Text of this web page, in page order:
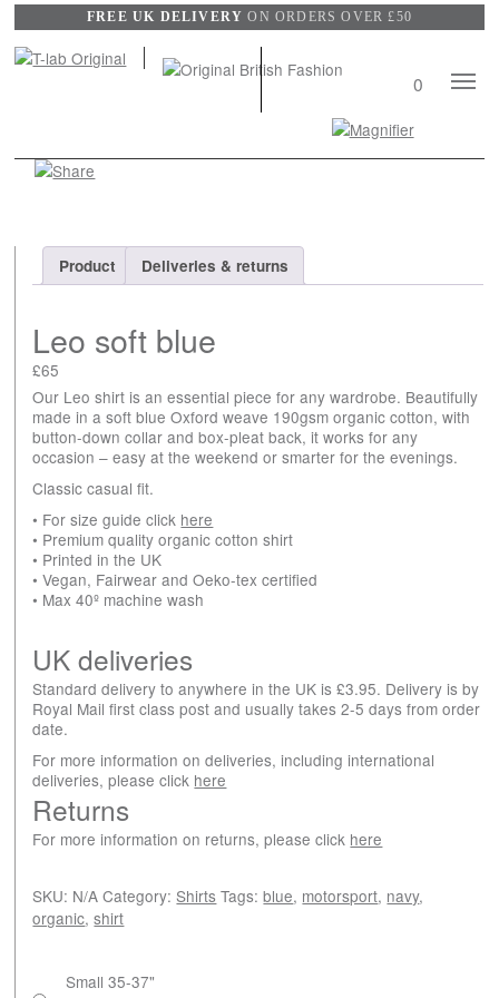
FREE UK DELIVERYON ORDERS OVER £50
Mobile
0
View
Search
Product Deliveries & returns
Leo soft blue
£65
Our Leo shirt is an essential piece for any wardrobe. Beautifully
made in a soft blue Oxford weave 190gsm organic cotton, with
button-down collar and box-pleat back, it works for any
occasion – easy at the weekend or smarter for the evenings.
Classic casual fit.
• For size guide click here
• Premium quality organic cotton shirt
• Printed in the UK
• Vegan, Fairwear and Oeko-tex certified
• Max 40º machine wash
UK deliveries
Standard delivery to anywhere in the UK is £3.95. Delivery is by
Royal Mail first class post and usually takes 2-5 days from order
date.
For more information on deliveries, including international
deliveries, please click here
Returns
For more information on returns, please click here
SKU: N/A Category:Shirts Tags:blue, motorsport, navy,
organic,shirt
Small 35-37"